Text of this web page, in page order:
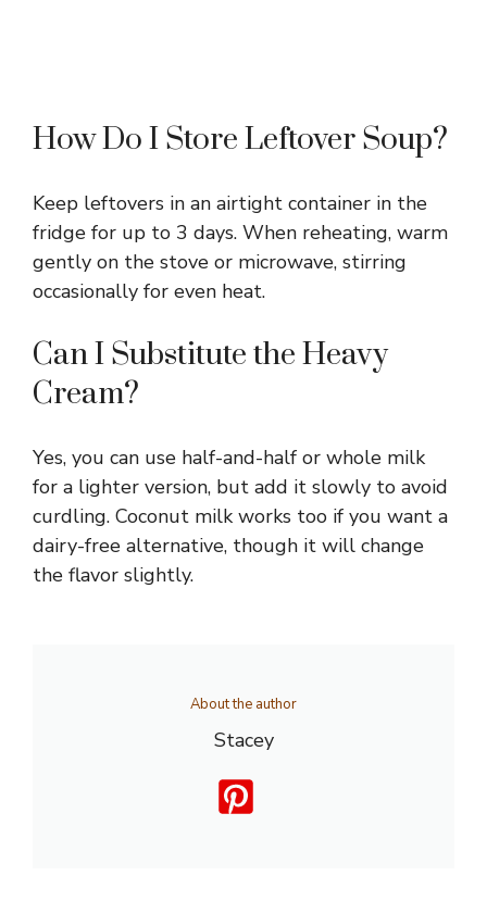
How Do I Store Leftover Soup?
Keep leftovers in an airtight container in the
fridge for up to 3 days. When reheating, warm
gently on the stove or microwave, stirring
occasionally for even heat.
Can I Substitute the Heavy
Cream?
Yes, you can use half-and-half or whole milk
for a lighter version, but add it slowly to avoid
curdling. Coconut milk works too if you want a
dairy-free alternative, though it will change
the flavor slightly.
About the author
Stacey